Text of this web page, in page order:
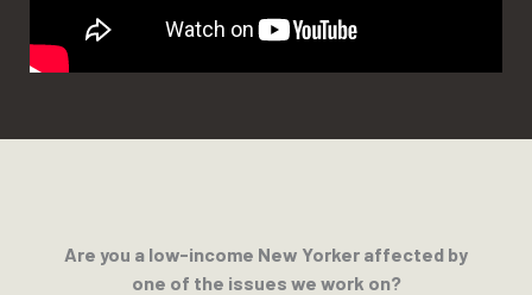
Are you a low-income New Yorker affected by
one of the issues we work on?